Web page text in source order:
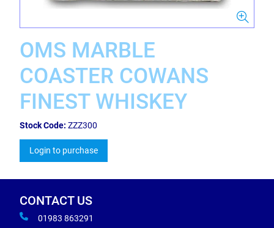
OMS MARBLE
COASTER COWANS
FINEST WHISKEY
Stock Code: ZZZ300
Login to purchase
CONTACT US
01983 863291